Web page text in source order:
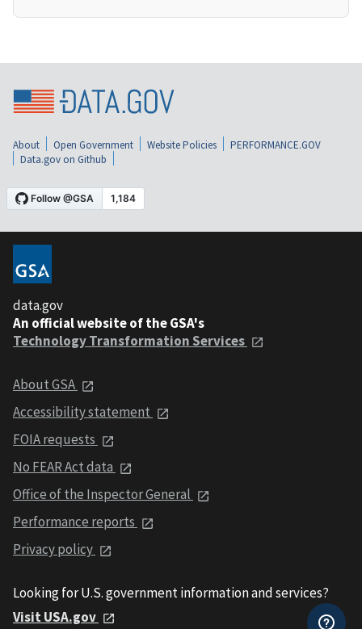
About Open Government Website Policies
PERFORMANCE.GOV
Data.gov on Github
data.gov
An official website of the GSA's
Technology Transformation Services
About GSA
Accessibility statement
FOIA requests
No FEAR Act data
Office of the Inspector General
Performance reports
Privacy policy
Looking for U.S. government information and services?
Visit USA.gov